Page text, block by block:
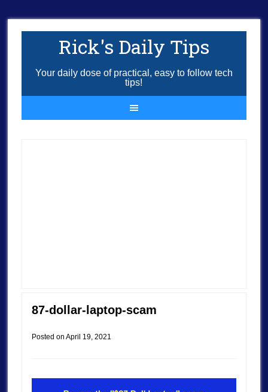
Rick's Daily Tips
Your daily dose of practical, easy to follow tech
tips!
87-dollar-laptop-scam
Posted on April 19, 2021